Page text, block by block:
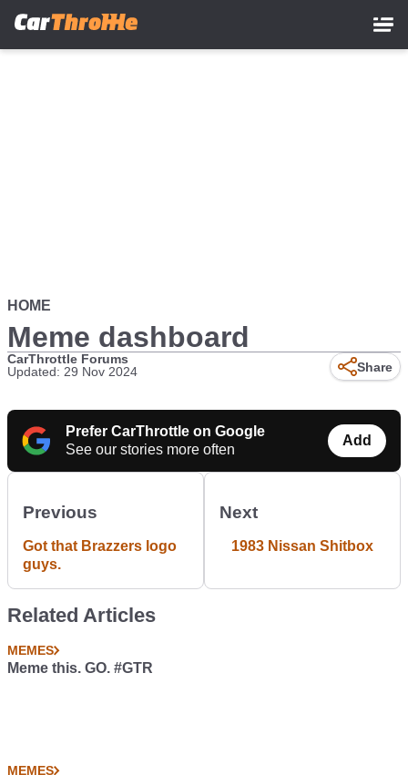
HOME
Meme dashboard
CarThrottle Forums
Updated: 29 Nov 2024
Share
Prefer CarThrottle on Google
See our stories more often
Add
Previous
Got that Brazzers logo
guys.
Next
1983 Nissan Shitbox
Related Articles
MEMES
Meme this. GO. #GTR
MEMES